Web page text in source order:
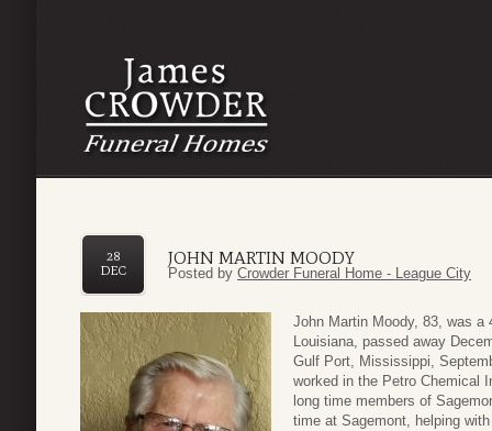
JOHN MARTIN MOODY
28
DEC
Posted by Crowder Funeral Home - League City
John Martin Moody, 83, was a
Louisiana, passed away
Gulf Port, Mississippi,
worked in the Petro Chemical
long time members of
time at Sagemont, helping